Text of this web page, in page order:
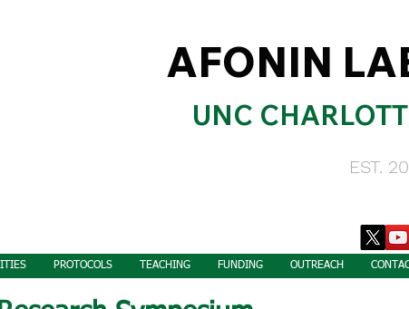
AFONIN
UNC
EST.
PROTOCOLS TEACHING FUNDING OUTREACH